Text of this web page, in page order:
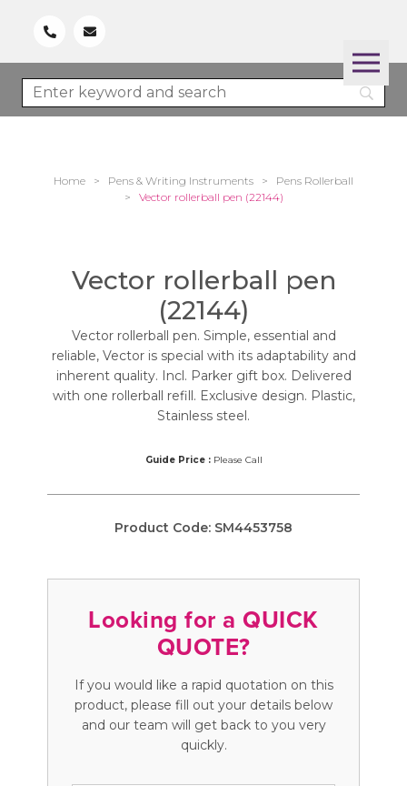
Home > Pens & Writing Instruments >
Pens Rollerball
>
Vector rollerball pen (22144)
Vector rollerball pen
(22144)
Vector rollerball pen. Simple, essential and
reliable, Vector is special with its adaptability and
inherent quality. Incl. Parker gift box. Delivered
with one rollerball refill. Exclusive design. Plastic,
Stainless steel.
Guide Price :Please Call
Product Code: SM4453758
Looking for a QUICK
QUOTE?
If you would like a rapid quotation on this
product, please fill out your details below
and our team will get back to you very
quickly.